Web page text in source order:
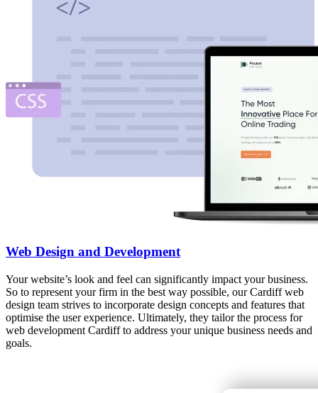
Web Design and Development
Your website’s look and feel can significantly impact your business.
So to represent your firm in the best way possible, our Cardiff web
design team strives to incorporate design concepts and features that
optimise the user experience. Ultimately, they tailor the process for
web development Cardiff to address your unique business needs and
goals.